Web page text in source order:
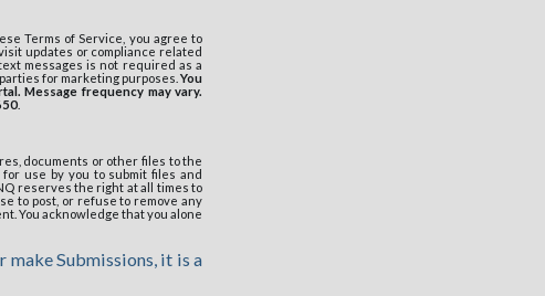
Terms of Service, you agree to
updates or compliance related
messages is not required as a
for marketing purposes.You
Message frequency may vary.
.
documents or other files to the
use by you to submit files and
reserves the right at all times to
to post, or refuse to remove any
You acknowledge that you alone
make Submissions, it is a